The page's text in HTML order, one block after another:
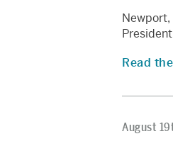
Read
August